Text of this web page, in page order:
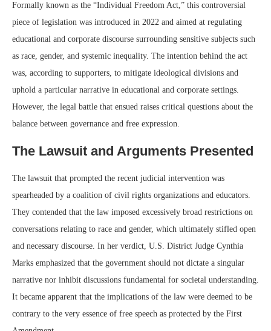
Formally known as the “Individual Freedom Act,” this controversial
piece of legislation was introduced in 2022 and aimed at regulating
educational and corporate discourse surrounding sensitive subjects such
as race, gender, and systemic inequality. The intention behind the act
was, according to supporters, to mitigate ideological divisions and
uphold a particular narrative in educational and corporate settings.
However, the legal battle that ensued raises critical questions about the
balance between governance and free expression.
The Lawsuit and Arguments Presented
The lawsuit that prompted the recent judicial intervention was
spearheaded by a coalition of civil rights organizations and educators.
They contended that the law imposed excessively broad restrictions on
conversations relating to race and gender, which ultimately stifled open
and necessary discourse. In her verdict, U.S. District Judge Cynthia
Marks emphasized that the government should not dictate a singular
narrative nor inhibit discussions fundamental for societal understanding.
It became apparent that the implications of the law were deemed to be
contrary to the very essence of free speech as protected by the First